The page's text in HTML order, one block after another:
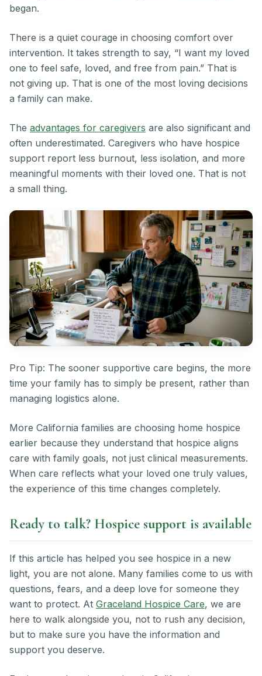
began.
There is a quiet courage in choosing comfort over
intervention. It takes strength to say, “I want my loved
one to feel safe, loved, and free from pain.” That is
not giving up. That is one of the most loving decisions
a family can make.
The advantages for caregivers are also significant and
often underestimated. Caregivers who have hospice
support report less burnout, less isolation, and more
meaningful moments with their loved one. That is not
a small thing.
Pro Tip: The sooner supportive care begins, the more
time your family has to simply be present, rather than
managing logistics alone.
More California families are choosing home hospice
earlier because they understand that hospice aligns
care with family goals, not just clinical measurements.
When care reflects what your loved one truly values,
the experience of this time changes completely.
Ready to talk? Hospice support is available
If this article has helped you see hospice in a new
light, you are not alone. Many families come to us with
questions, fears, and a deep love for someone they
want to protect. At Graceland Hospice Care, we are
here to walk alongside you, not to rush any decision,
but to make sure you have the information and
support you deserve.